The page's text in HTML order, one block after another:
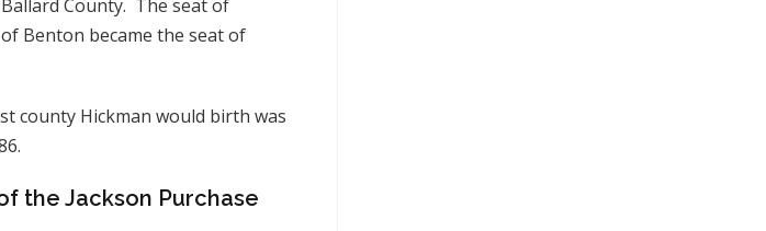
County. The seat of
Benton became the seat of
county Hickman would birth was
the Jackson Purchase